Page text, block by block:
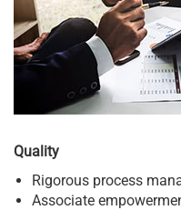
Quality
Rigorous process
Associate